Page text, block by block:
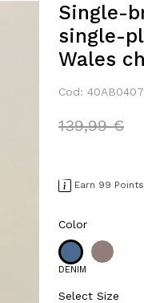
Single-
single-
Wales
Cod:
Price
139,99 €to
Earn 99 Points
Color
DENIM
Select Size